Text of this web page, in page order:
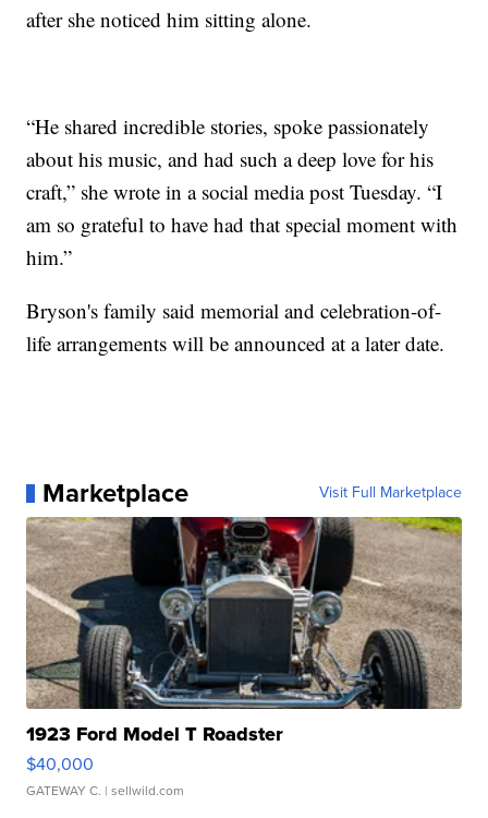
after she noticed him sitting alone.
“He shared incredible stories, spoke passionately
about his music, and had such a deep love for his
craft,” she wrote in a social media post Tuesday. “I
am so grateful to have had that special moment with
him.”
Bryson's family said memorial and celebration-of-
life arrangements will be announced at a later date.
Marketplace Visit Full Marketplace
1923 Ford Model T Roadster
$40,000
GATEWAY C. | sellwild.com